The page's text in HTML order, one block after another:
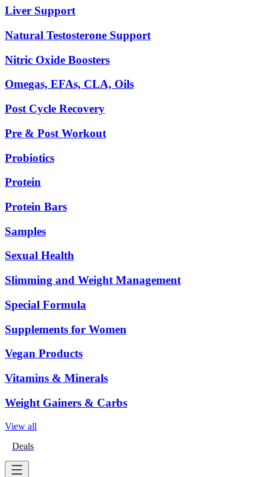
Liver Support
Natural Testosterone Support
Nitric Oxide Boosters
Omegas, EFAs, CLA, Oils
Post Cycle Recovery
Pre & Post Workout
Probiotics
Protein
Protein Bars
Samples
Sexual Health
Slimming and Weight Management
Special Formula
Supplements for Women
Vegan Products
Vitamins & Minerals
Weight Gainers & Carbs
View all
Deals